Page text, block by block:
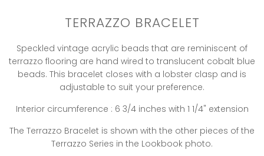
TERRAZZO BRACELET
Speckled vintage acrylic beads that are reminiscent of
terrazzo flooring are hand wired to translucent cobalt blue
beads. This bracelet closes with a lobster clasp and is
adjustable to suit your preference.
Interior circumference : 6 3/4 inches with 1 1/4" extension
The Terrazzo Bracelet is shown with the other pieces of the
Terrazzo Series in the Lookbook photo.